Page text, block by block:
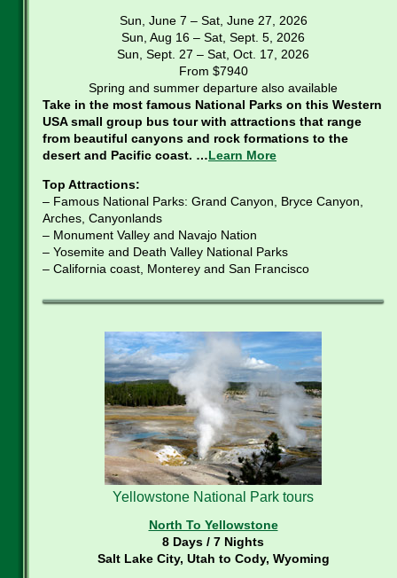
Sun, June 7 – Sat, June 27, 2026
Sun, Aug 16 – Sat, Sept. 5, 2026
Sun, Sept. 27 – Sat, Oct. 17, 2026
From $7940
Spring and summer departure also available
Take in the most famous National Parks on this Western
USA small group bus tour with attractions that range
from beautiful canyons and rock formations to the
desert and Pacific coast. …Learn More
Top Attractions:
– Famous National Parks: Grand Canyon, Bryce Canyon,
Arches, Canyonlands
– Monument Valley and Navajo Nation
– Yosemite and Death Valley National Parks
– California coast, Monterey and San Francisco
Yellowstone National Park tours
North To Yellowstone
8 Days / 7 Nights
Salt Lake City, Utah to Cody, Wyoming